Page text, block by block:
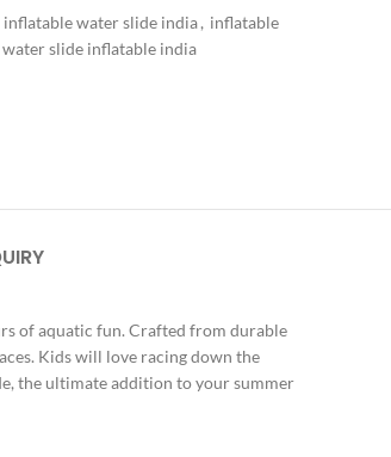
inflatable water slide india, inflatable
water slide inflatable india
of aquatic fun. Crafted from durable
Kids will love racing down the
the ultimate addition to your summer